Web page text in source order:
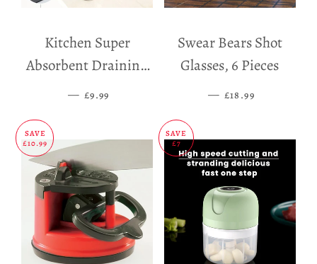
Kitchen Super
Absorbent Draining
Mat
— SALE PRICE
£9.99
Swear Bears Shot
Glasses, 6 Pieces
— SALE PRICE
£18.99
SAVE
£10.99
SAVE
£7